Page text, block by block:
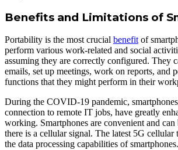
Benefits and Limitations of
Portability is the most crucial benefitof
perform various work-related and social
assuming they are correctly configured. They
emails, set up meetings, work on reports, and
functions that they might perform in their
During the COVID-19 pandemic,
connection to remote IT jobs, have greatly
working. Smartphones are convenient and can
there is a cellular signal. The latest 5G cellular
the data processing capabilities of smartphones.